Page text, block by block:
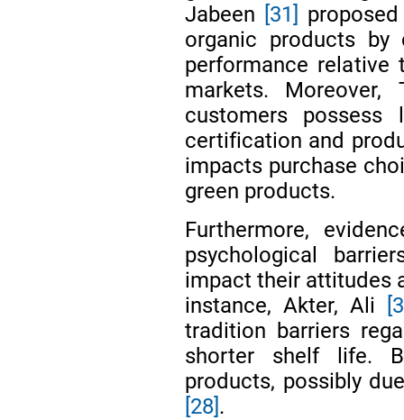
Jabeen
[31]
organic products by
performance
markets.
customers possess
certification and
impacts purchase
green products.
Furthermore,
psychological
impact their attitudes
instance, Akter, Ali
tradition barriers
shorter shelf life.
products, possibly
[28] .